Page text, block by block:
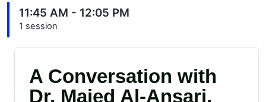
11:45 AM - 12:05 PM
1 session
A Conversation with
Dr. Majed Al-Ansari,